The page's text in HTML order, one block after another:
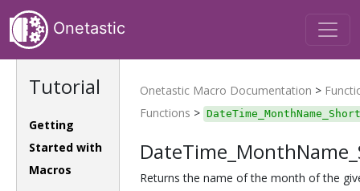
Onetastic
Tutorial
Getting
Started with
Macros
Onetastic Macro Documentation >
Functions > DateTime_MonthName_Short
Returns the name of the month of the